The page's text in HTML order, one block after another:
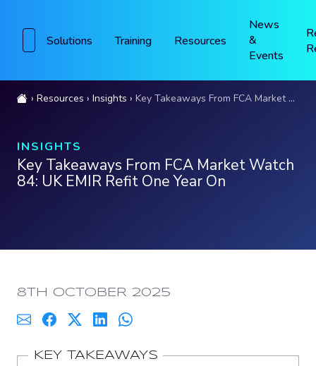
Solutions Training Resources
News
&
Events
Resources Insights Key Takeaways From FCA Market Watch 84: UK EMIR Refit One Year On
INSIGHTS
Key Takeaways From FCA Market Watch
84: UK EMIR Refit One Year On
PUBLISHED:
8TH OCTOBER 2025
KEY TAKEAWAYS